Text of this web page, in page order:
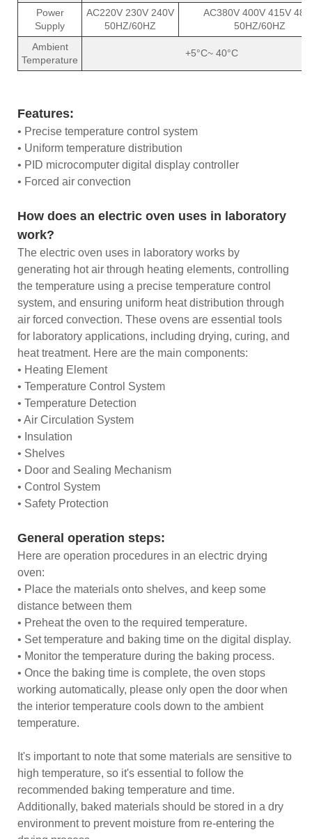
Power
Supply
AC220V 230V 240V
50HZ/60HZ
AC380V 400V 415V
50HZ/60HZ
Ambient
Temperature
+5°C~ 40°C
Features:
• Precise temperature control system
• Uniform temperature distribution
• PID microcomputer digital display controller
• Forced air convection
How does an electric oven uses in laboratory
work?
The electric oven uses in laboratory works by
generating hot air through heating elements, controlling
the temperature using a precise temperature control
system, and ensuring uniform heat distribution through
air forced convection. These ovens are essential tools
for laboratory applications, including drying, curing, and
heat treatment. Here are the main components:
• Heating Element
• Temperature Control System
• Temperature Detection
• Air Circulation System
• Insulation
• Shelves
• Door and Sealing Mechanism
• Control System
• Safety Protection
General operation steps:
Here are operation procedures in an electric drying
oven:
• Place the materials onto shelves, and keep some
distance between them
• Preheat the oven to the required temperature.
• Set temperature and baking time on the digital display.
• Monitor the temperature during the baking process.
• Once the baking time is complete, the oven stops
working automatically, please only open the door when
the interior temperature cools down to the ambient
temperature.
It's important to note that some materials are sensitive to
high temperature, so it's essential to follow the
recommended baking temperature and time.
Additionally, baked materials should be stored in a dry
environment to prevent moisture from re-entering the